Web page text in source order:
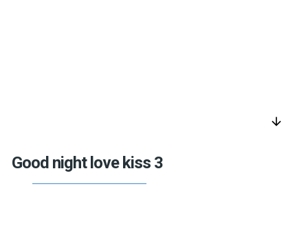
arrow_downward
Good night love kiss 3